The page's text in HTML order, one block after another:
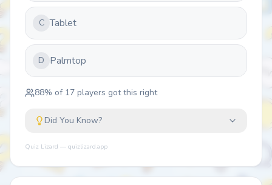
C Tablet
D Palmtop
88% of 17 players got this right
Did You Know?
Quiz Lizard — quizlizard.app